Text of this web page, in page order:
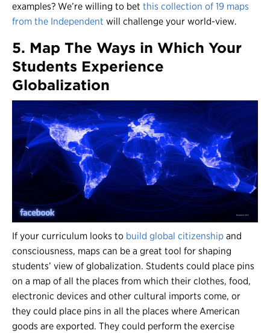
examples? We’re willing to bet this collection of 19 maps
from the Independent will challenge your world-view.
5. Map The Ways in Which Your
Students Experience
Globalization
If your curriculum looks to build global citizenship and
consciousness, maps can be a great tool for shaping
students’ view of globalization. Students could place pins
on a map of all the places from which their clothes, food,
electronic devices and other cultural imports come, or
they could place pins in all the places where American
goods are exported. They could perform the exercise